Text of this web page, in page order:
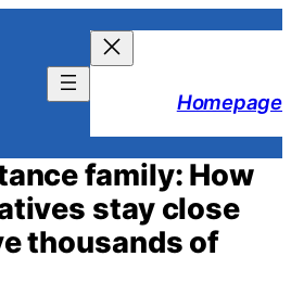
Homepage
family: How
stay close
thousands of